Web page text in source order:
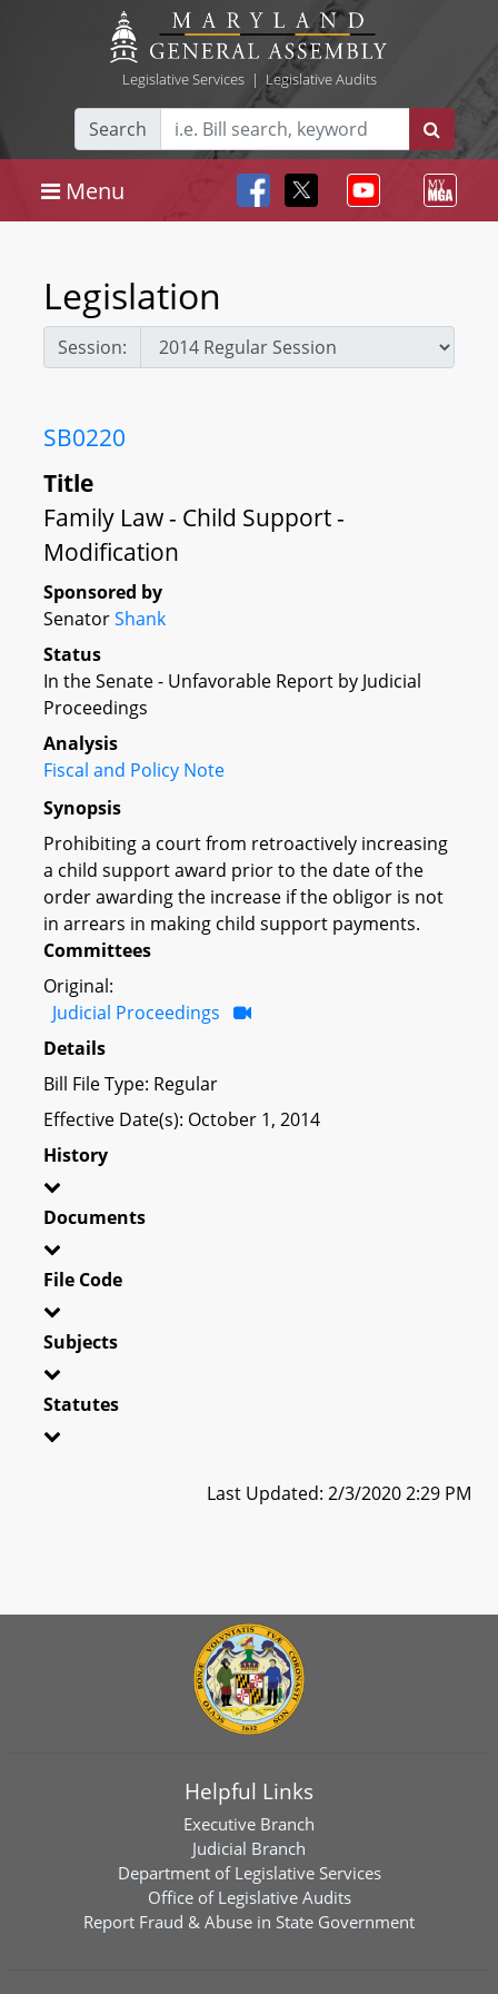
Legislative Services| Legislative Audits
Search
Menu
Legislation
Session:
SB0220
Title
Family Law - Child Support -
Modification
Sponsored by
SenatorShank
Status
In the Senate - Unfavorable Report by Judicial
Proceedings
Analysis
Fiscal and Policy Note
Synopsis
Prohibiting a court from retroactively increasing
a child support award prior to the date of the
order awarding the increase if the obligor is not
in arrears in making child support payments.
Committees
Original:
Judicial Proceedings
Details
Bill File Type: Regular
Effective Date(s): October 1, 2014
History
Documents
File Code
Subjects
Statutes
Last Updated: 2/3/2020 2:29 PM
Helpful Links
Executive Branch
Judicial Branch
Department of Legislative Services
Office of Legislative Audits
Report Fraud & Abuse in State Government